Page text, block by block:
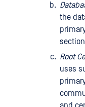
the
section
Root
uses